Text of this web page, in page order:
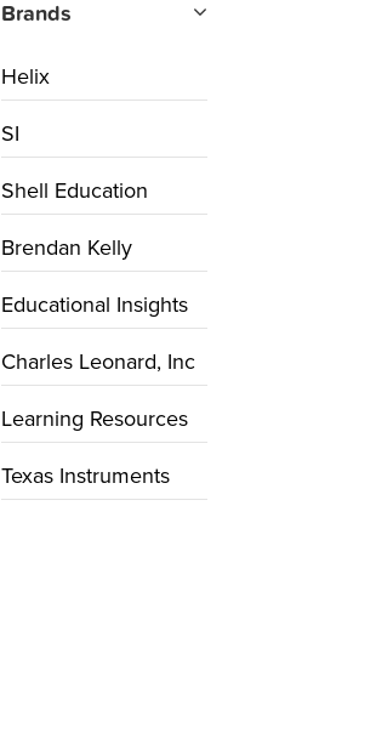
Brands
Helix
SI
Shell Education
Brendan Kelly
Educational Insights
Charles Leonard, Inc
Learning Resources
Texas Instruments